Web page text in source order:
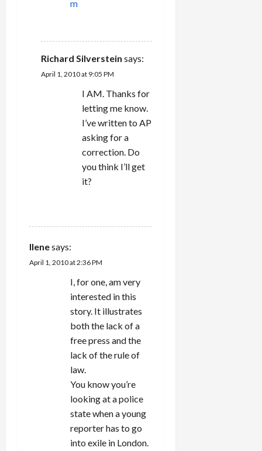
m
Richard Silverstein says:
April 1, 2010 at 9:05 PM
I AM. Thanks for
letting me know.
I’ve written to AP
asking for a
correction. Do
you think I’ll get
it?
Ilenesays:
April 1, 2010 at 2:36 PM
I, for one, am very
interested in this
story. It illustrates
both the lack of a
free press and the
lack of the rule of
law.
You know you’re
looking at a police
state when a young
reporter has to go
into exile in London.